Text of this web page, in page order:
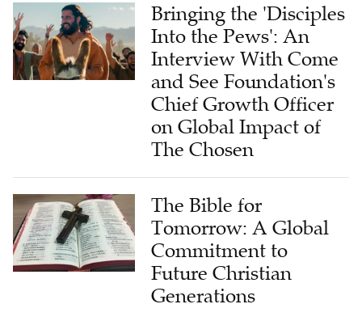
Bringing the 'Disciples
Into the Pews': An
Interview With Come
and See Foundation's
Chief Growth Officer
on Global Impact of
The Chosen
The Bible for
Tomorrow: A Global
Commitment to
Future Christian
Generations